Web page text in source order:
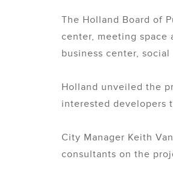
The Holland Board of
center, meeting space
business center,
Holland unveiled the
interested developers
City Manager Keith
consultants on the